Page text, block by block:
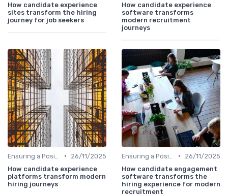
How candidate experience
sites transform the hiring
journey for job seekers
How candidate experience
software transforms
modern recruitment
journeys
•
26/11/2025
How candidate experience
platforms transform modern
hiring journeys
•
26/11/2025
How candidate engagement
software transforms the
hiring experience for modern
recruitment